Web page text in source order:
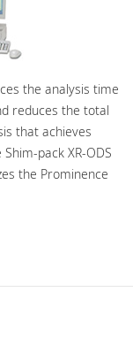
the analysis time
reduces the total
that achieves
pack XR-ODS
the Prominence